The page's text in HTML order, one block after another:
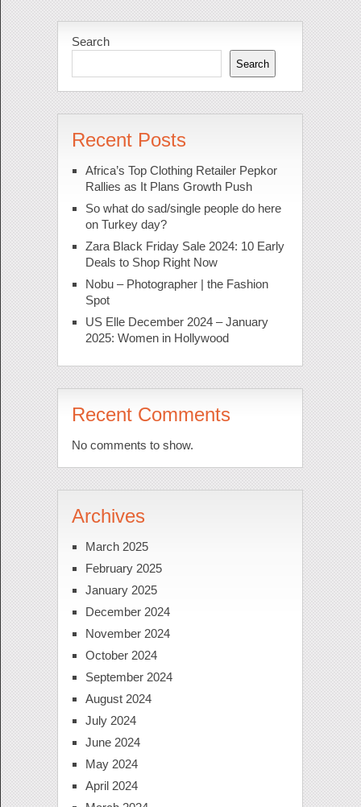
Search
Search
Recent Posts
Africa’s Top Clothing Retailer Pepkor
Rallies as It Plans Growth Push
So what do sad/single people do here
on Turkey day?
Zara Black Friday Sale 2024: 10 Early
Deals to Shop Right Now
Nobu – Photographer | the Fashion
Spot
US Elle December 2024 – January
2025: Women in Hollywood
Recent Comments
No comments to show.
Archives
March 2025
February 2025
January 2025
December 2024
November 2024
October 2024
September 2024
August 2024
July 2024
June 2024
May 2024
April 2024